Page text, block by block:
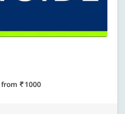
from 1000